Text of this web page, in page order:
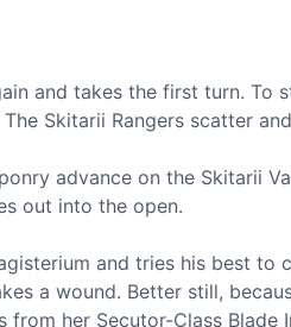
and takes the first turn.
Skitarii Rangers scatter
advance on the Skitarii
out into the open.
and tries his best
a wound. Better still,
from her Secutor-Class